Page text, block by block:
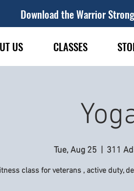
Download the Warrior
US CLASSES
Tue, Aug 25 311
class for veterans , active duty,